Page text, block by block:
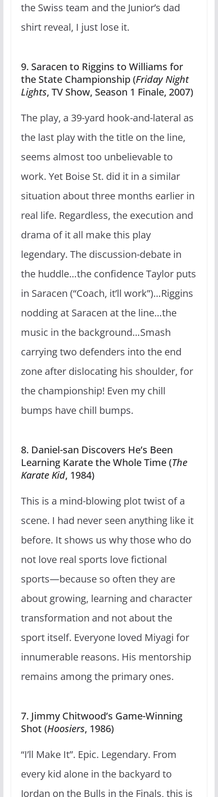
the Swiss team and the Junior’s dad
shirt reveal, I just lose it.
9. Saracen to Riggins to Williams for
the State Championship (Friday Night
Lights, TV Show, Season 1 Finale, 2007)
The play, a 39-yard hook-and-lateral as
the last play with the title on the line,
seems almost too unbelievable to
work. Yet Boise St. did it in a similar
situation about three months earlier in
real life. Regardless, the execution and
drama of it all make this play
legendary. The discussion-debate in
the huddle…the confidence Taylor puts
in Saracen (“Coach, it’ll work”)…Riggins
nodding at Saracen at the line…the
music in the background…Smash
carrying two defenders into the end
zone after dislocating his shoulder, for
the championship! Even my chill
bumps have chill bumps.
8. Daniel-san Discovers He’s Been
Learning Karate the Whole Time (The
Karate Kid, 1984)
This is a mind-blowing plot twist of a
scene. I had never seen anything like it
before. It shows us why those who do
not love real sports love fictional
sports—because so often they are
about growing, learning and character
transformation and not about the
sport itself. Everyone loved Miyagi for
innumerable reasons. His mentorship
remains among the primary ones.
7. Jimmy Chitwood’s Game-Winning
Shot (Hoosiers, 1986)
“I’ll Make It”. Epic. Legendary. From
every kid alone in the backyard to
Jordan on the Bulls in the Finals, this is